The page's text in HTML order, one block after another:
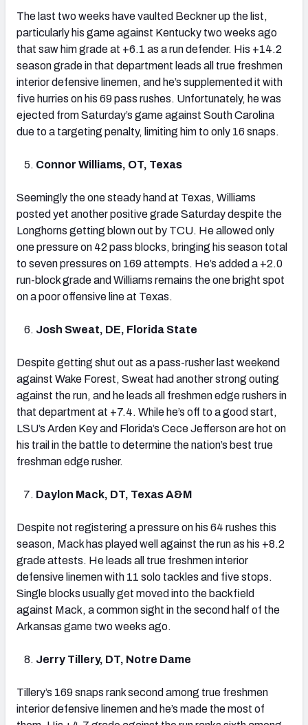
The last two weeks have vaulted Beckner up the list,
particularly his game against Kentucky two weeks ago
that saw him grade at +6.1 as a run defender. His +14.2
season grade in that department leads all true freshmen
interior defensive linemen, and he’s supplemented it with
five hurries on his 69 pass rushes. Unfortunately, he was
ejected from Saturday’s game against South Carolina
due to a targeting penalty, limiting him to only 16 snaps.
Connor Williams, OT, Texas
Seemingly the one steady hand at Texas, Williams
posted yet another positive grade Saturday despite the
Longhorns getting blown out by TCU. He allowed only
one pressure on 42 pass blocks, bringing his season total
to seven pressures on 169 attempts. He’s added a +2.0
run-block grade and Williams remains the one bright spot
on a poor offensive line at Texas.
Josh Sweat, DE, Florida State
Despite getting shut out as a pass-rusher last weekend
against Wake Forest, Sweat had another strong outing
against the run, and he leads all freshmen edge rushers in
that department at +7.4. While he’s off to a good start,
LSU’s Arden Key and Florida’s Cece Jefferson are hot on
his trail in the battle to determine the nation’s best true
freshman edge rusher.
Daylon Mack, DT, Texas A&M
Despite not registering a pressure on his 64 rushes this
season, Mack has played well against the run as his +8.2
grade attests. He leads all true freshmen interior
defensive linemen with 11 solo tackles and five stops.
Single blocks usually get moved into the backfield
against Mack, a common sight in the second half of the
Arkansas game two weeks ago.
Jerry Tillery, DT, Notre Dame
Tillery’s 169 snaps rank second among true freshmen
interior defensive linemen and he’s made the most of